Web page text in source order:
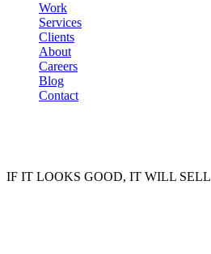
Work
Services
Clients
About
Careers
Blog
Contact
IF IT LOOKS GOOD, IT WILL SELL